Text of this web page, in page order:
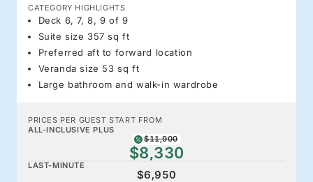
CATEGORY HIGHLIGHTS
Deck 6, 7, 8, 9 of 9
Suite size 357 sq ft
Preferred aft to forward location
Veranda size 53 sq ft
Large bathroom and walk-in wardrobe
PRICES PER GUEST START FROM
ALL-INCLUSIVE PLUS
$11,900
$8,330
LAST-MINUTE
$6,950